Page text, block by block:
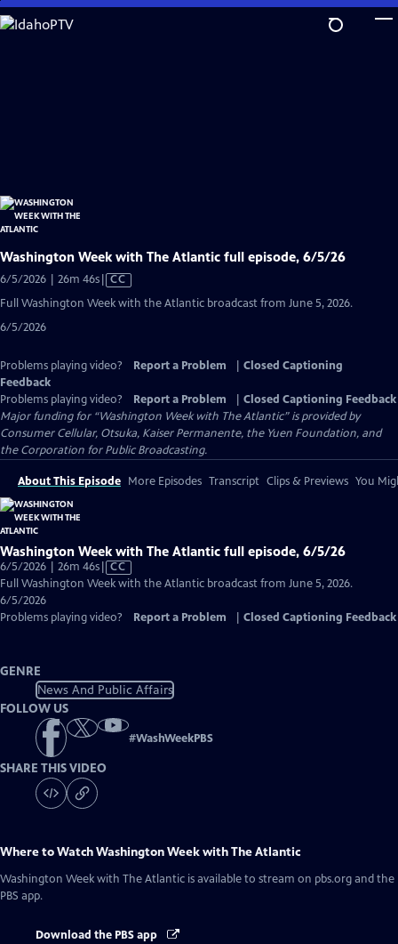
Skip
to
Washington Week with The Atlantic full episode, 6/5/26
6/5/2026 | 26m 46sVideo
has
CC
Full Washington Week with the Atlantic broadcast from June 5, 2026.
6/5/2026
Problems playing video? Report a Problem
Closed Captioning
Feedback
Problems playing video?
Report a Problem
Closed Captioning Feedback
Major funding for “Washington Week with The Atlantic” is provided by
Consumer Cellular, Otsuka, Kaiser Permanente, the Yuen Foundation, and
the Corporation for Public Broadcasting.
About This Episode More Episodes Transcript Clips & Previews You
Washington Week with The Atlantic full episode, 6/5/26
6/5/2026 | 26m 46sVideo
has
Captions
CC
Full Washington Week with the Atlantic broadcast from June 5, 2026.
6/5/2026
Problems playing video?
Report a Problem Closed Captioning Feedback
GENRE
News And Public Affairs
FOLLOW US
#WashWeekPBS
SHARE THIS VIDEO
Where to WatchWashington Week with The Atlantic
Washington Week with The Atlantic is available to stream on pbs.org and the
PBS app.
Download the PBS app